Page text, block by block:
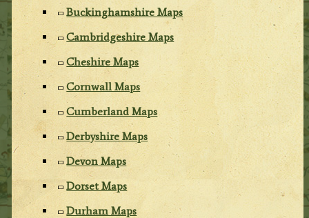
Buckinghamshire Maps
Cambridgeshire Maps
Cheshire Maps
Cornwall Maps
Cumberland Maps
Derbyshire Maps
Devon Maps
Dorset Maps
Durham Maps